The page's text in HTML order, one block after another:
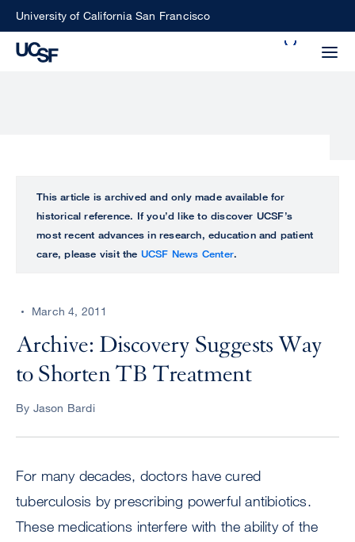
SkipUniversity of California San Francisco
perform
ALL
UCSF
CENTER
This article is archived and only made available for
historical reference. If you’d like to discover UCSF’s
most recent advances in research, education and patient
care, please visit the UCSF News Center.
March 4, 2011
Archive: Discovery Suggests Way
to Shorten TB Treatment
By Jason Bardi
For many decades, doctors have cured
tuberculosis by prescribing powerful antibiotics.
These medications interfere with the ability of the